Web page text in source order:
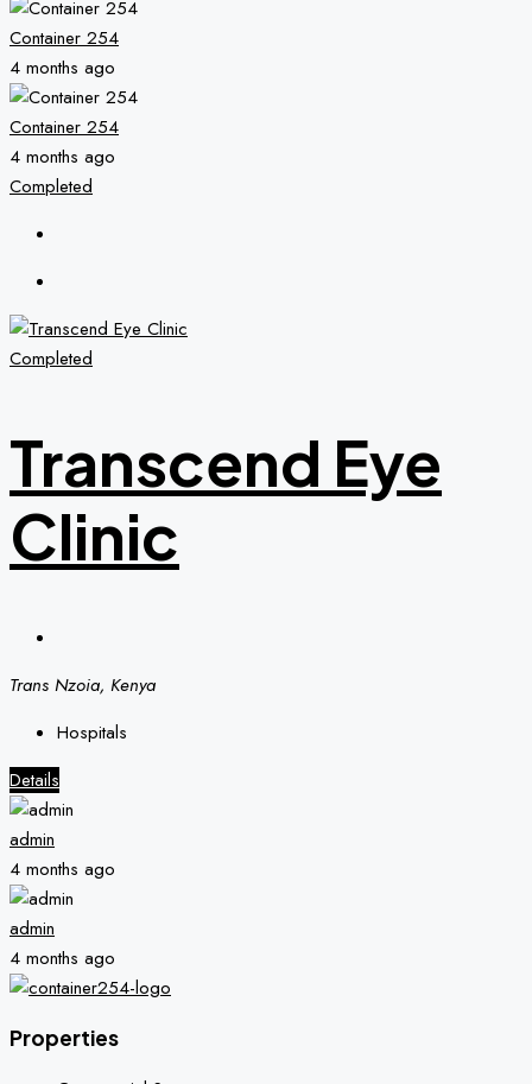
Container 254
4 months ago
Container 254
4 months ago
Completed
Completed
Transcend Eye
Clinic
Trans Nzoia, Kenya
Hospitals
Details
admin
4 months ago
admin
4 months ago
Properties